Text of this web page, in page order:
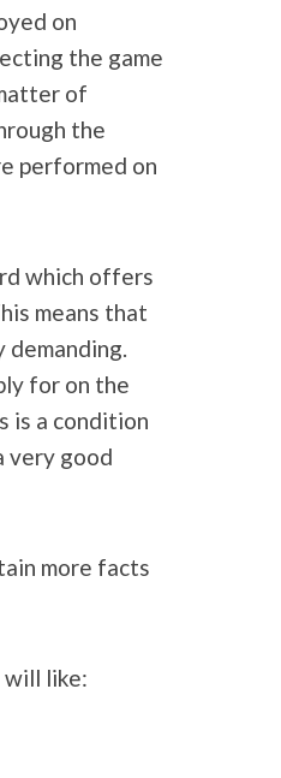
on
the game
of
the
performed on
which offers
means that
for on the
is a condition
very good
more facts
will like: